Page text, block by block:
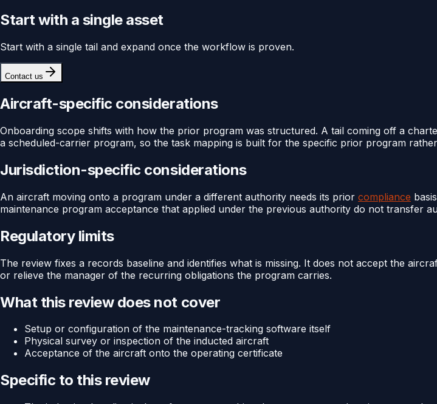
Start with a single asset
Start with a single tail and expand once the workflow is proven.
Contact us
Aircraft-specific considerations
Onboarding scope shifts with how the prior program was structured. A tail coming off a
a scheduled-carrier program, so the task mapping is built for the specific prior program
Jurisdiction-specific considerations
An aircraft moving onto a program under a different authority needs its prior compliance
maintenance program acceptance that applied under the previous authority do not transfer
Regulatory limits
The review fixes a records baseline and identifies what is missing. It does not accept the
or relieve the manager of the recurring obligations the program carries.
What this review does not cover
Setup or configuration of the maintenance-tracking software itself
Physical survey or inspection of the inducted aircraft
Acceptance of the aircraft onto the operating certificate
Specific to this review